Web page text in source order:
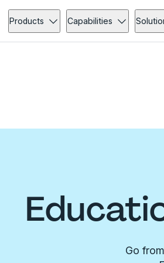
Products Capabilities
Go